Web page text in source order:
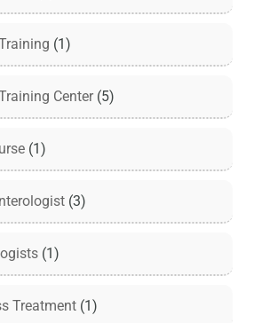
(1)
Center(5)
(1)
(3)
(1)
Treatment (1)